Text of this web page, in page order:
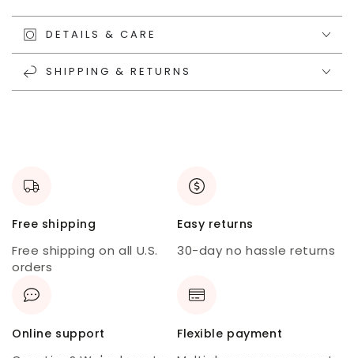
DETAILS & CARE
SHIPPING & RETURNS
Free shipping
Free shipping on all U.S.
orders
Easy returns
30-day no hassle returns
Online support Flexible payment